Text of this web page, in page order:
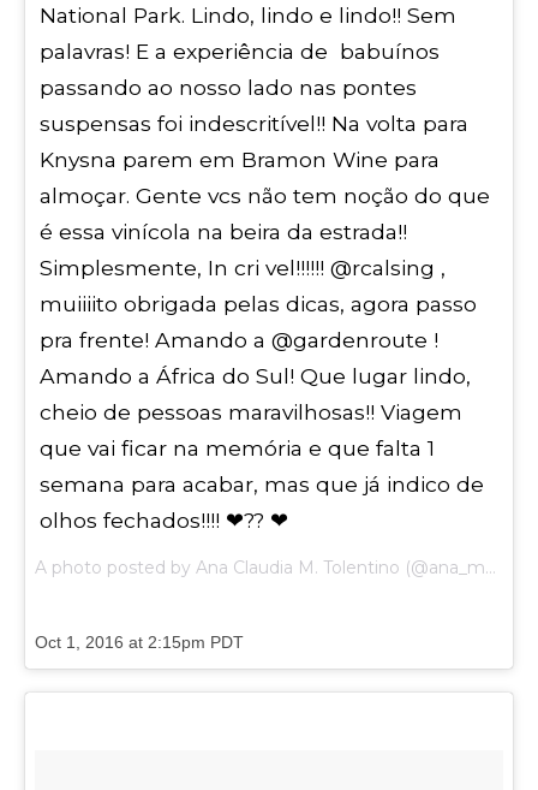
National Park. Lindo, lindo e lindo!! Sem
palavras! E a experiência de babuínos
passando ao nosso lado nas pontes
suspensas foi indescritível!! Na volta para
Knysna parem em Bramon Wine para
almoçar. Gente vcs não tem noção do que
é essa vinícola na beira da estrada!!
Simplesmente, In cri vel!!!!!! @rcalsing ,
muiiiito obrigada pelas dicas, agora passo
pra frente! Amando a @gardenroute !
Amando a África do Sul! Que lugar lindo,
cheio de pessoas maravilhosas!! Viagem
que vai ficar na memória e que falta 1
semana para acabar, mas que já indico de
olhos fechados!!!! ❤?? ❤
A photo posted by Ana Claudia M. Tolentino (@ana_maestracci) on
Oct 1, 2016 at 2:15pm PDT